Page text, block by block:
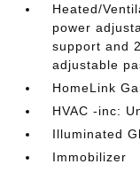
Heated/
power
support and
adjustable
HomeLink
HVAC -inc:
Illuminated
Immobilizer